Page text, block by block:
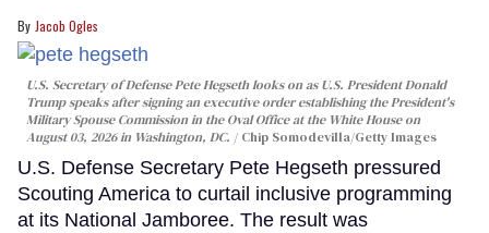
Jacob Ogles
U.S. Secretary of Defense Pete Hegseth looks on as U.S. President Donald
Trump speaks after signing an executive order establishing the President's
Military Spouse Commission in the Oval Office at the White House on
August 03, 2026 in Washington, DC.
Chip Somodevilla/Getty Images
U.S. Defense Secretary Pete Hegseth pressured
Scouting America to curtail inclusive programming
at its National Jamboree. The result was